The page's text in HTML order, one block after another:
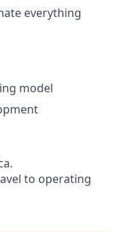
everything
model
to operating